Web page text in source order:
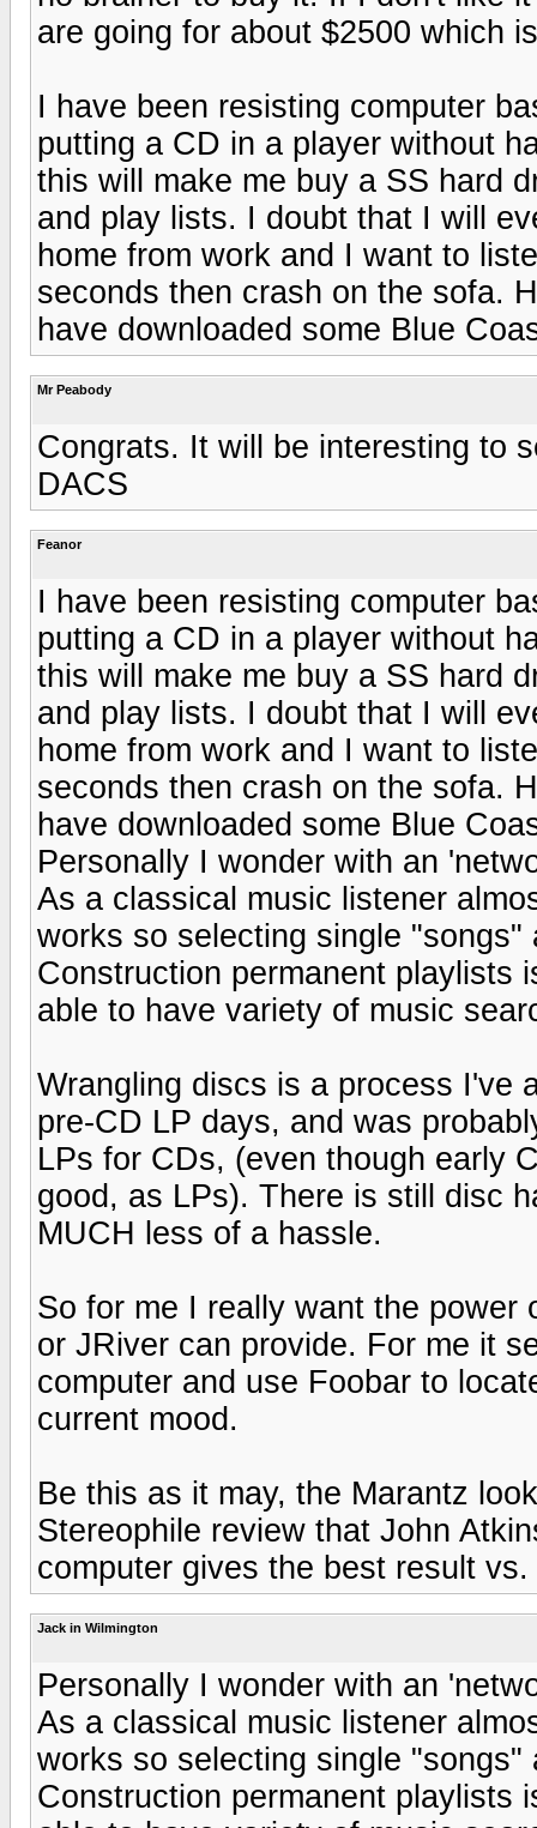
are going for about $2500 which
I have been resisting computer
putting a CD in a player without
this will make me buy a SS hard
and play lists. I doubt that I will
home from work and I want to
seconds then crash on the sofa.
have downloaded some Blue
Mr Peabody
Congrats. It will be interesting to
DACS
Feanor
I have been resisting computer
putting a CD in a player without
this will make me buy a SS hard
and play lists. I doubt that I will
home from work and I want to
seconds then crash on the sofa.
have downloaded some Blue
Personally I wonder with an
As a classical music listener
works so selecting single
Construction permanent playlists
able to have variety of music
Wrangling discs is a process I've
pre-CD LP days, and was
LPs for CDs, (even though early
good, as LPs). There is still disc
MUCH less of a hassle.
So for me I really want the
or JRiver can provide. For me it
computer and use Foobar to
current mood.
Be this as it may, the Marantz
Stereophile review that John
computer gives the best result
Jack in Wilmington
Personally I wonder with an
As a classical music listener
works so selecting single
Construction permanent playlists